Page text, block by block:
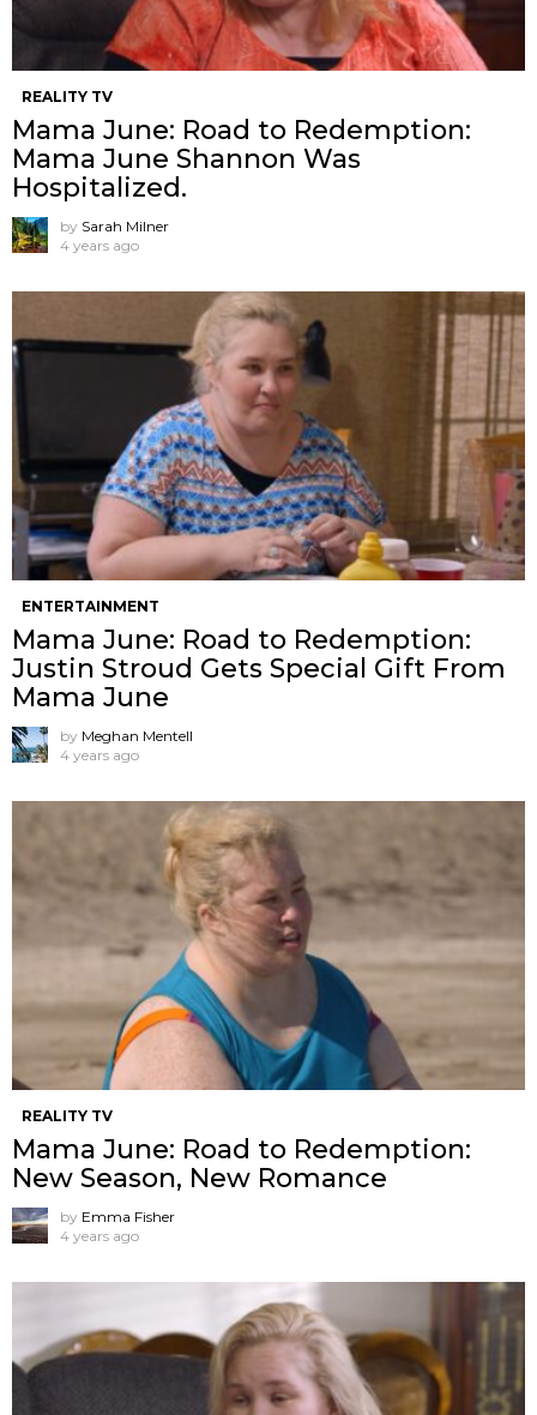
REALITY TV
Mama June: Road to Redemption:
Mama June Shannon Was
Hospitalized.
by Sarah Milner
4 years ago
ENTERTAINMENT
Mama June: Road to Redemption:
Justin Stroud Gets Special Gift From
Mama June
by Meghan Mentell
4 years ago
REALITY TV
Mama June: Road to Redemption:
New Season, New Romance
by Emma Fisher
4 years ago